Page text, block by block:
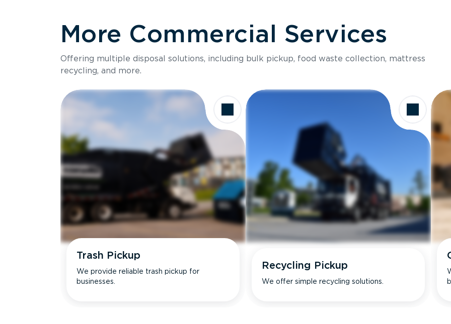
More Commercial Services
Offering multiple disposal solutions, including bulk pickup, food waste collection, mattress
recycling, and more.
Trash Pickup
We provide reliable trash pickup for
businesses.
Recycling Pickup
We offer simple recycling solutions.